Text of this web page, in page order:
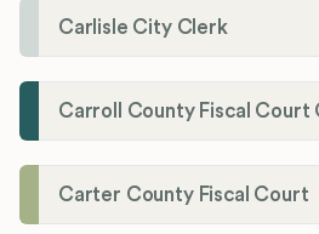
Carlisle City Clerk
Carter County Fiscal Court